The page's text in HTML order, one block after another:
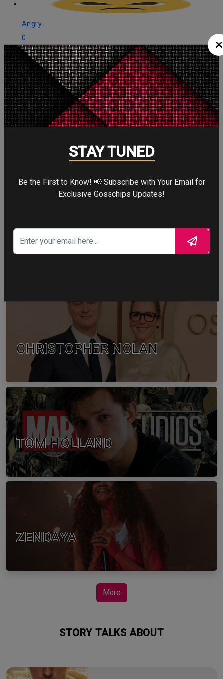
Angry
0
Angry
Cute
0
Cute
Cry
1
WTF
CHRISTOPHER NOLAN
TOM HOLLAND
ZENDAYA
More
STORY TALKS ABOUT
STAY TUNED
Be the First to Know! 📢 Subscribe with Your Email for
Exclusive Gosschips Updates!